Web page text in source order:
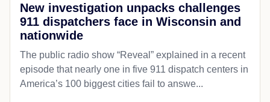
New investigation unpacks challenges
911 dispatchers face in Wisconsin and
nationwide
The public radio show “Reveal” explained in a recent
episode that nearly one in five 911 dispatch centers in
America’s 100 biggest cities fail to answe...